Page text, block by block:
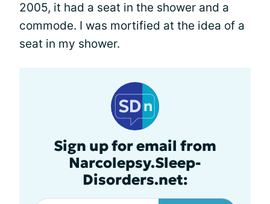
2005, it had a seat in the shower and a
commode. I was mortified at the idea of a
seat in my shower.
Sign up for email from
Narcolepsy.Sleep-
Disorders.net: